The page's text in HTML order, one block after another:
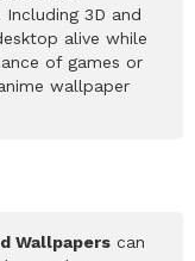
3D and
alive while
of games or
wallpaper
Wallpapers can